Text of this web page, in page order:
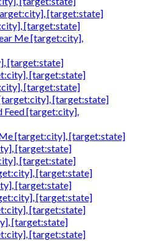
[target:state]
[target:state]
Me [target:city],
[target:state]
[target:state]
[target:state]
[target:state]
Feed [target:city],
[target:city], [target:state]
[target:state]
[target:state]
[target:state]
[target:state]
[target:state]
[target:state]
[target:state]
[target:state]